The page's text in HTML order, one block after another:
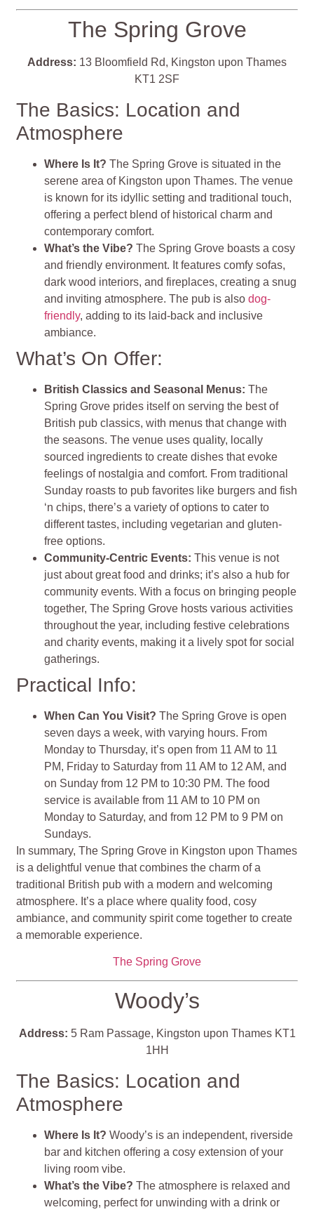
The Spring Grove
Address: 13 Bloomfield Rd, Kingston upon Thames
KT1 2SF
The Basics: Location and
Atmosphere
Where Is It? The Spring Grove is situated in the
serene area of Kingston upon Thames. The venue
is known for its idyllic setting and traditional touch,
offering a perfect blend of historical charm and
contemporary comfort.
What’s the Vibe? The Spring Grove boasts a cosy
and friendly environment. It features comfy sofas,
dark wood interiors, and fireplaces, creating a snug
and inviting atmosphere. The pub is alsodog-
friendly, adding to its laid-back and inclusive
ambiance.
What’s On Offer:
British Classics and Seasonal Menus: The
Spring Grove prides itself on serving the best of
British pub classics, with menus that change with
the seasons. The venue uses quality, locally
sourced ingredients to create dishes that evoke
feelings of nostalgia and comfort. From traditional
Sunday roasts to pub favorites like burgers and fish
‘n chips, there’s a variety of options to cater to
different tastes, including vegetarian and gluten-
free options.
Community-Centric Events: This venue is not
just about great food and drinks; it’s also a hub for
community events. With a focus on bringing people
together, The Spring Grove hosts various activities
throughout the year, including festive celebrations
and charity events, making it a lively spot for social
gatherings.
Practical Info:
When Can You Visit? The Spring Grove is open
seven days a week, with varying hours. From
Monday to Thursday, it’s open from 11 AM to 11
PM, Friday to Saturday from 11 AM to 12 AM, and
on Sunday from 12 PM to 10:30 PM. The food
service is available from 11 AM to 10 PM on
Monday to Saturday, and from 12 PM to 9 PM on
Sundays.
In summary, The Spring Grove in Kingston upon Thames
is a delightful venue that combines the charm of a
traditional British pub with a modern and welcoming
atmosphere. It’s a place where quality food, cosy
ambiance, and community spirit come together to create
a memorable experience.
The Spring Grove
Woody’s
Address: 5 Ram Passage, Kingston upon Thames KT1
1HH
The Basics: Location and
Atmosphere
Where Is It?Woody’s is an independent, riverside
bar and kitchen offering a cosy extension of your
living room vibe.
What’s the Vibe?The atmosphere is relaxed and
welcoming, perfect for unwinding with a drink or